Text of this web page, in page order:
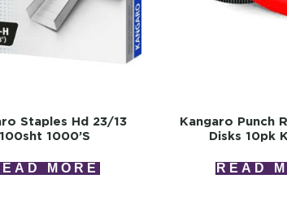
Staples Hd 23/13
100sht 1000’s
MORE
Kangaro Punch
Disks 10pk
READ